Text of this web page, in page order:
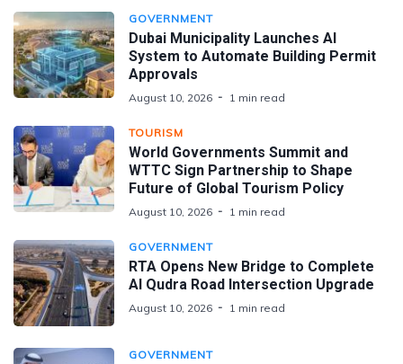
GOVERNMENT
Dubai Municipality Launches AI
System to Automate Building Permit
Approvals
August 10, 2026 1 min read
TOURISM
World Governments Summit and
WTTC Sign Partnership to Shape
Future of Global Tourism Policy
August 10, 2026 1 min read
GOVERNMENT
RTA Opens New Bridge to Complete
Al Qudra Road Intersection Upgrade
August 10, 2026 1 min read
GOVERNMENT